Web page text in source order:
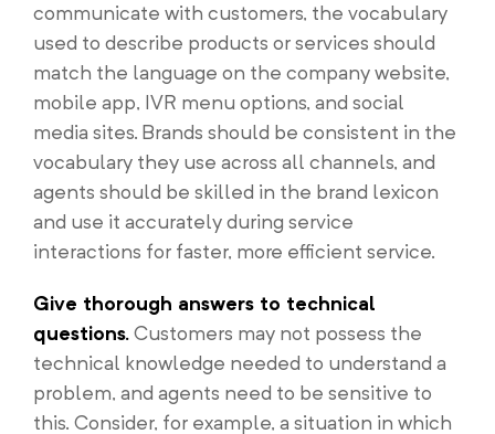
communicate with customers, the vocabulary
used to describe products or services should
match the language on the company website,
mobile app, IVR menu options, and social
media sites. Brands should be consistent in the
vocabulary they use across all channels, and
agents should be skilled in the brand lexicon
and use it accurately during service
interactions for faster, more efficient service.
Give thorough answers to technical
questions.Customers may not possess the
technical knowledge needed to understand a
problem, and agents need to be sensitive to
this. Consider, for example, a situation in which